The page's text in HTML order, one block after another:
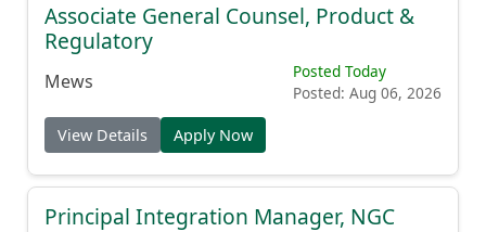
Associate General Counsel, Product &
Regulatory
Mews
Posted Today
Posted: Aug 06, 2026
View Details Apply Now
Principal Integration Manager, NGC